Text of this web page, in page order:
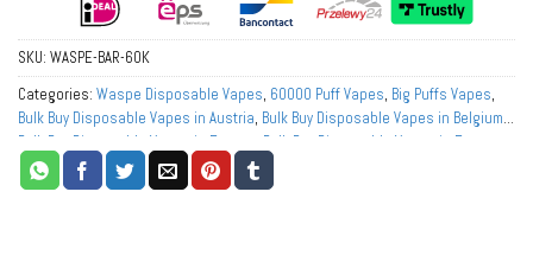
SKU: WASPE-BAR-60K
Categories: Waspe Disposable Vapes, 60000 Puff Vapes, Big Puffs Vapes,
Bulk Buy Disposable Vapes in Austria, Bulk Buy Disposable Vapes in Belgium,
Bulk Buy Disposable Vapes in Europe
Bulk Buy Disposable Vapes in France
Bulk Buy Disposable Vapes in Germany
Bulk Buy Disposable Vapes in Netherlands